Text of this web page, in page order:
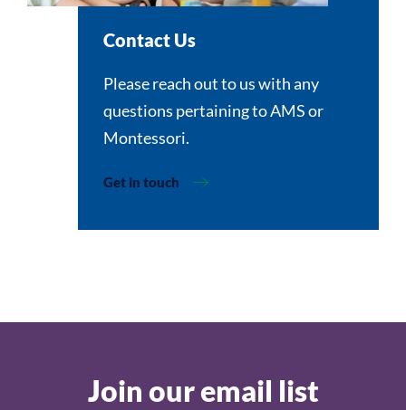
Contact Us
Please reach out to us with any
questions pertaining to AMS or
Montessori.
Get in touch
Join our email list